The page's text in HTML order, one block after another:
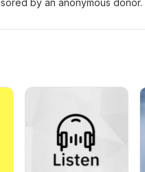
by an anonymous